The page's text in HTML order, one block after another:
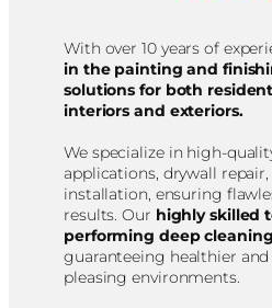
With over 10 years of
in the painting and
solutions for both
interiors and exteriors.
We specialize in high-
applications, drywall
installation, ensuring
results. Our highly skilled
performing deep
guaranteeing healthier
pleasing environments.